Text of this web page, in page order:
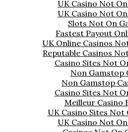
UK Casino Not
UK Casino Not
Slots Not On
Fastest Payout
UK Online Casinos
Reputable Casinos
Casino Sites Not
Non Gamstop
Non Gamstop
Casino Sites Not
Meilleur Casino
UK Casino Sites Not
UK Casino Not